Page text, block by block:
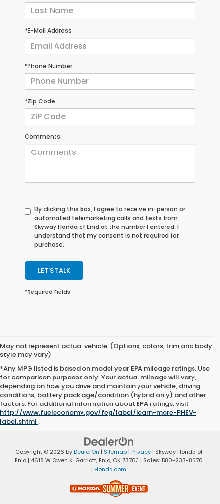
*E-Mail Address
*Phone Number
*Zip Code
Comments:
By clicking this box, I agree to receive in-person or
automated telemarketing calls and texts from
Skyway Honda of Enid at the number I entered. I
understand that my consent is not required for
purchase.
LET'S TALK
*Required Fields
May not represent actual vehicle. (Options, colors, trim and body
style may vary)
*Any MPG listed is based on model year EPA mileage ratings. Use
for comparison purposes only. Your actual mileage will vary,
depending on how you drive and maintain your vehicle, driving
conditions, battery pack age/condition (hybrid only) and other
factors. For additional information about EPA ratings, visit
http://www.fueleconomy.gov/feg/label/learn-more-PHEV-
label.shtml .
Copyright © 2026 byDealerOn | Sitemap| Privacy| Skyway Honda of
Enid | 4618 W Owen K. Garriott, Enid, OK 73703 | Sales: 580-233-8670
| Honda.com